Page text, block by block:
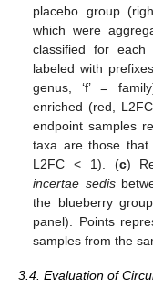
placebo group
which were
classified for each
labeled with
genus, ‘f’ =
enriched (red,
endpoint samples
taxa are those
L2FC < 1). (c)
incertae sedis
the blueberry
panel). Points
samples from the
3.4. Evaluation of